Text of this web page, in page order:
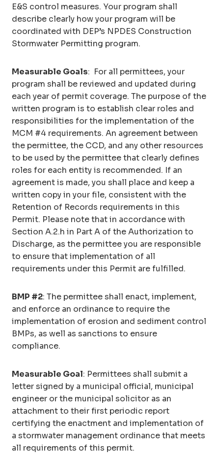
E&S control measures. Your program shall
describe clearly how your program will be
coordinated with DEP’s NPDES Construction
Stormwater Permitting program.
Measurable Goals: For all permittees, your
program shall be reviewed and updated during
each year of permit coverage. The purpose of the
written program is to establish clear roles and
responsibilities for the implementation of the
MCM #4 requirements. An agreement between
the permittee, the CCD, and any other resources
to be used by the permittee that clearly defines
roles for each entity is recommended. If an
agreement is made, you shall place and keep a
written copy in your file, consistent with the
Retention of Records requirements in this
Permit. Please note that in accordance with
Section A.2.h in Part A of the Authorization to
Discharge, as the permittee you are responsible
to ensure that implementation of all
requirements under this Permit are fulfilled.
BMP #2: The permittee shall enact, implement,
and enforce an ordinance to require the
implementation of erosion and sediment control
BMPs, as well as sanctions to ensure
compliance.
Measurable Goal: Permittees shall submit a
letter signed by a municipal official, municipal
engineer or the municipal solicitor as an
attachment to their first periodic report
certifying the enactment and implementation of
a stormwater management ordinance that meets
all requirements of this permit.